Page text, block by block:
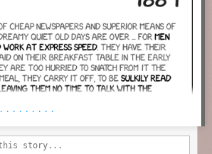
· · · · · · · · ·